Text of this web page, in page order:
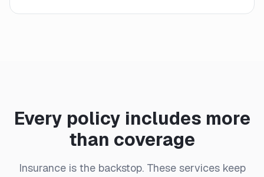
Every policy includes more
than coverage
Insurance is the backstop. These services keep